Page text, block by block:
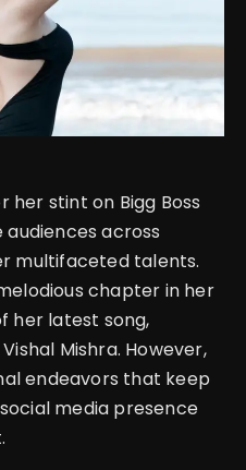
her stint on Bigg Boss
across
multifaceted talents.
chapter in her
her latest song,
Mishra. However,
endeavors that keep
media presence